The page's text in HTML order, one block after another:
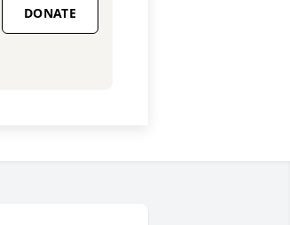
DONATE